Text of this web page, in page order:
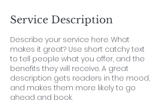
Service Description
Describe your service here. What
makes it great? Use short catchy text
to tell people what you offer, and the
benefits they will receive. A great
description gets readers in the mood,
and makes them more likely to go
ahead and book.